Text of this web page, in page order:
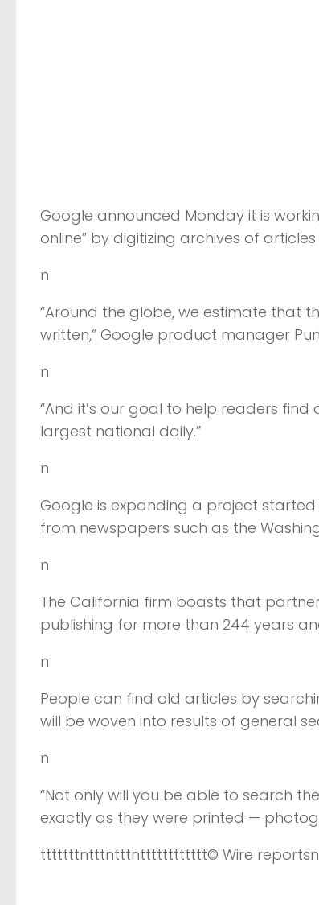
Google announced Monday it is
online” by digitizing archives of
n
“Around the globe, we estimate that
written,” Google product manager
n
“And it’s our goal to help readers
largest national daily.”
n
Google is expanding a project
from newspapers such as the
n
The California firm boasts that
publishing for more than 244 years
n
People can find old articles by
will be woven into results of general
n
“Not only will you be able to search
exactly as they were printed —
tttttttntttntttntttttttttttt© Wire reports